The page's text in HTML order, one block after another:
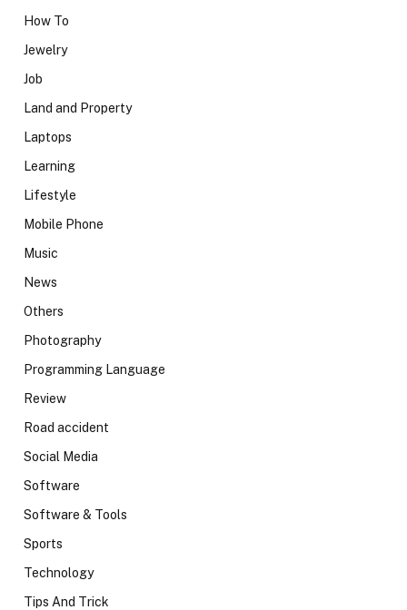
How To
Jewelry
Job
Land and Property
Laptops
Learning
Lifestyle
Mobile Phone
Music
News
Others
Photography
Programming Language
Review
Road accident
Social Media
Software
Software & Tools
Sports
Technology
Tips And Trick